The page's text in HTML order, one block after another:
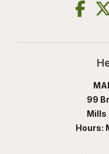
99
Mills
Hours: